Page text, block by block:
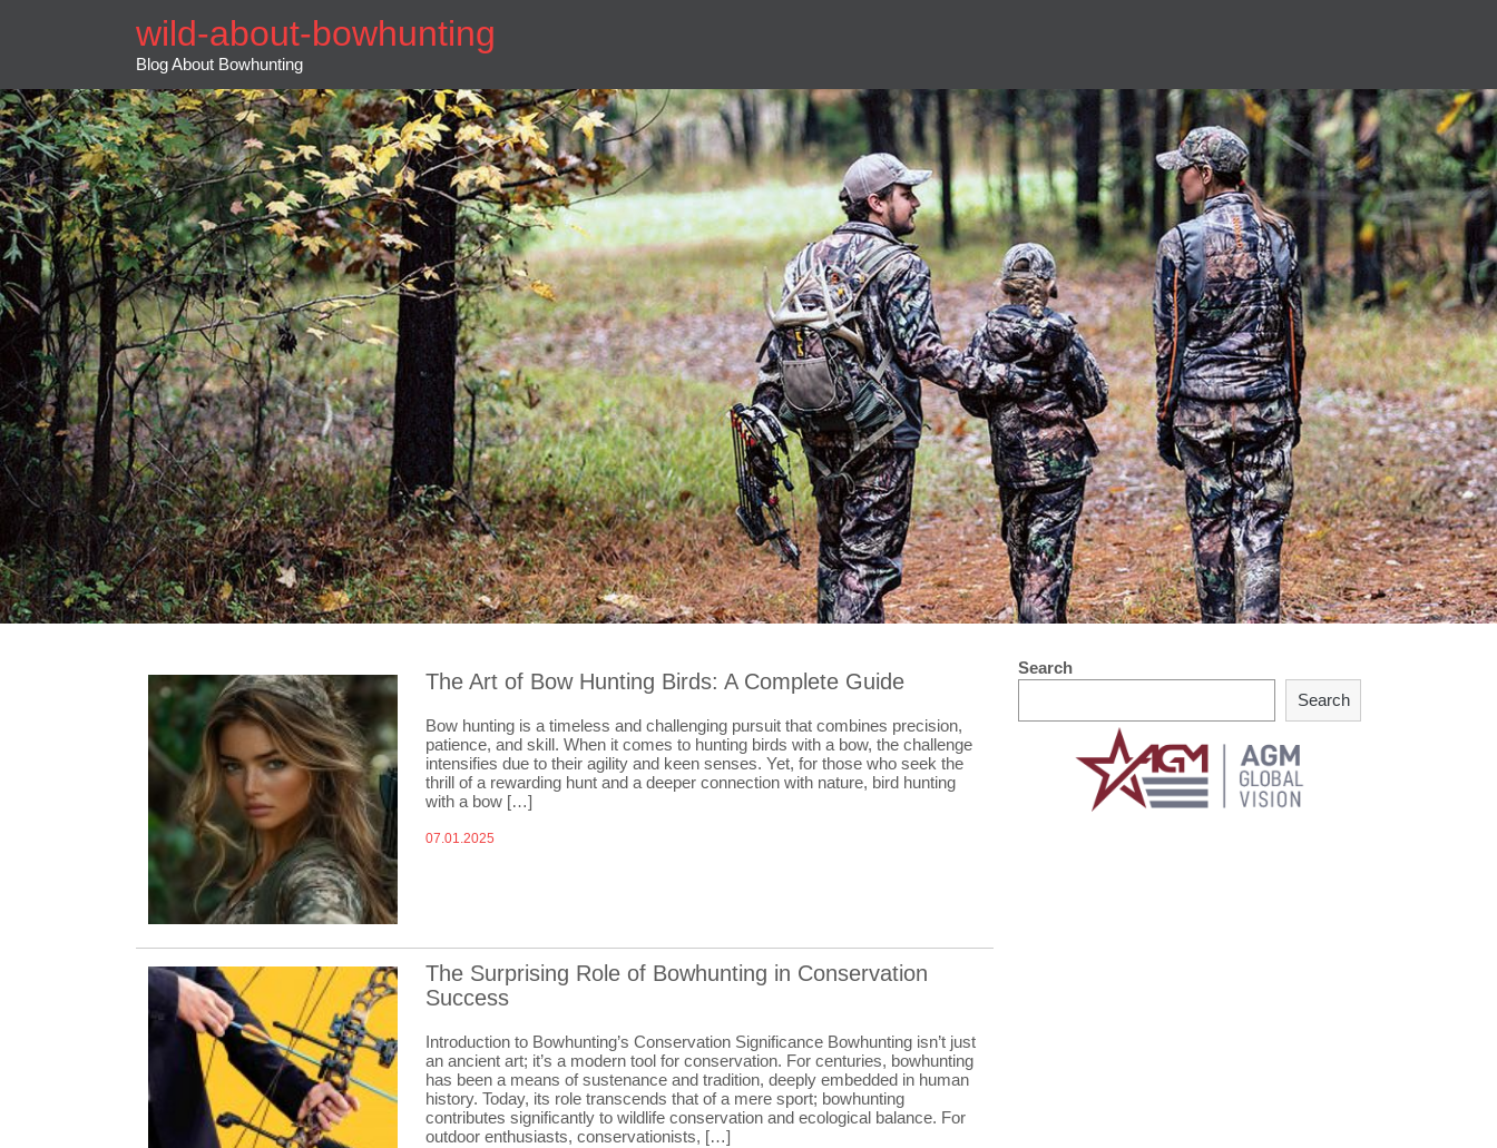
wild-about-bowhunting
Blog About Bowhunting
The Art of Bow Hunting Birds: A Complete Guide
Bow hunting is a timeless and challenging pursuit that combines precision,
patience, and skill. When it comes to hunting birds with a bow, the challenge
intensifies due to their agility and keen senses. Yet, for those who seek the
thrill of a rewarding hunt and a deeper connection with nature, bird hunting
with a bow […]
07.01.2025
The Surprising Role of Bowhunting in Conservation
Success
Introduction to Bowhunting’s Conservation Significance Bowhunting isn’t just
an ancient art; it’s a modern tool for conservation. For centuries, bowhunting
has been a means of sustenance and tradition, deeply embedded in human
history. Today, its role transcends that of a mere sport; bowhunting
contributes significantly to wildlife conservation and ecological balance. For
outdoor enthusiasts, conservationists, […]
Search
Search